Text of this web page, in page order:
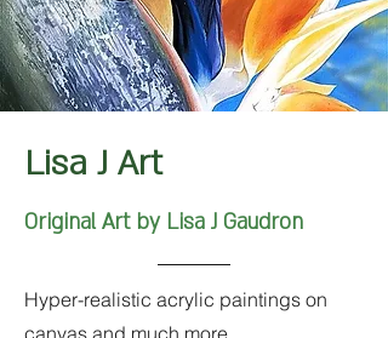
Lisa J Art
Original Art by Lisa J Gaudron
Hyper-realistic acrylic paintings on
canvas and much more